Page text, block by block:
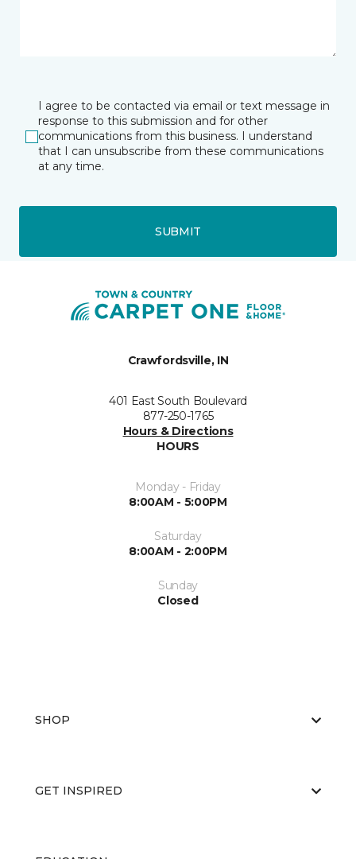
I agree to be contacted via email or text message in
response to this submission and for other
communications from this business. I understand
that I can unsubscribe from these communications
at any time.
SUBMIT
Crawfordsville, IN
401 East South Boulevard
877-250-1765
Hours & Directions
HOURS
Monday - Friday
8:00AM - 5:00PM
Saturday
8:00AM - 2:00PM
Sunday
Closed
SHOP
GET INSPIRED